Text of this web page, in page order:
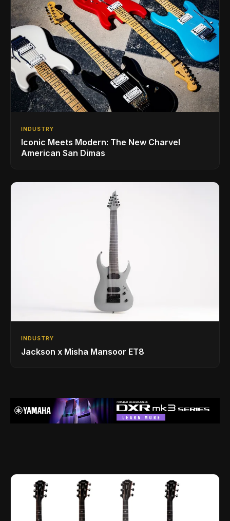
INDUSTRY
Iconic Meets Modern: The New Charvel
American San Dimas
INDUSTRY
Jackson x Misha Mansoor ET8